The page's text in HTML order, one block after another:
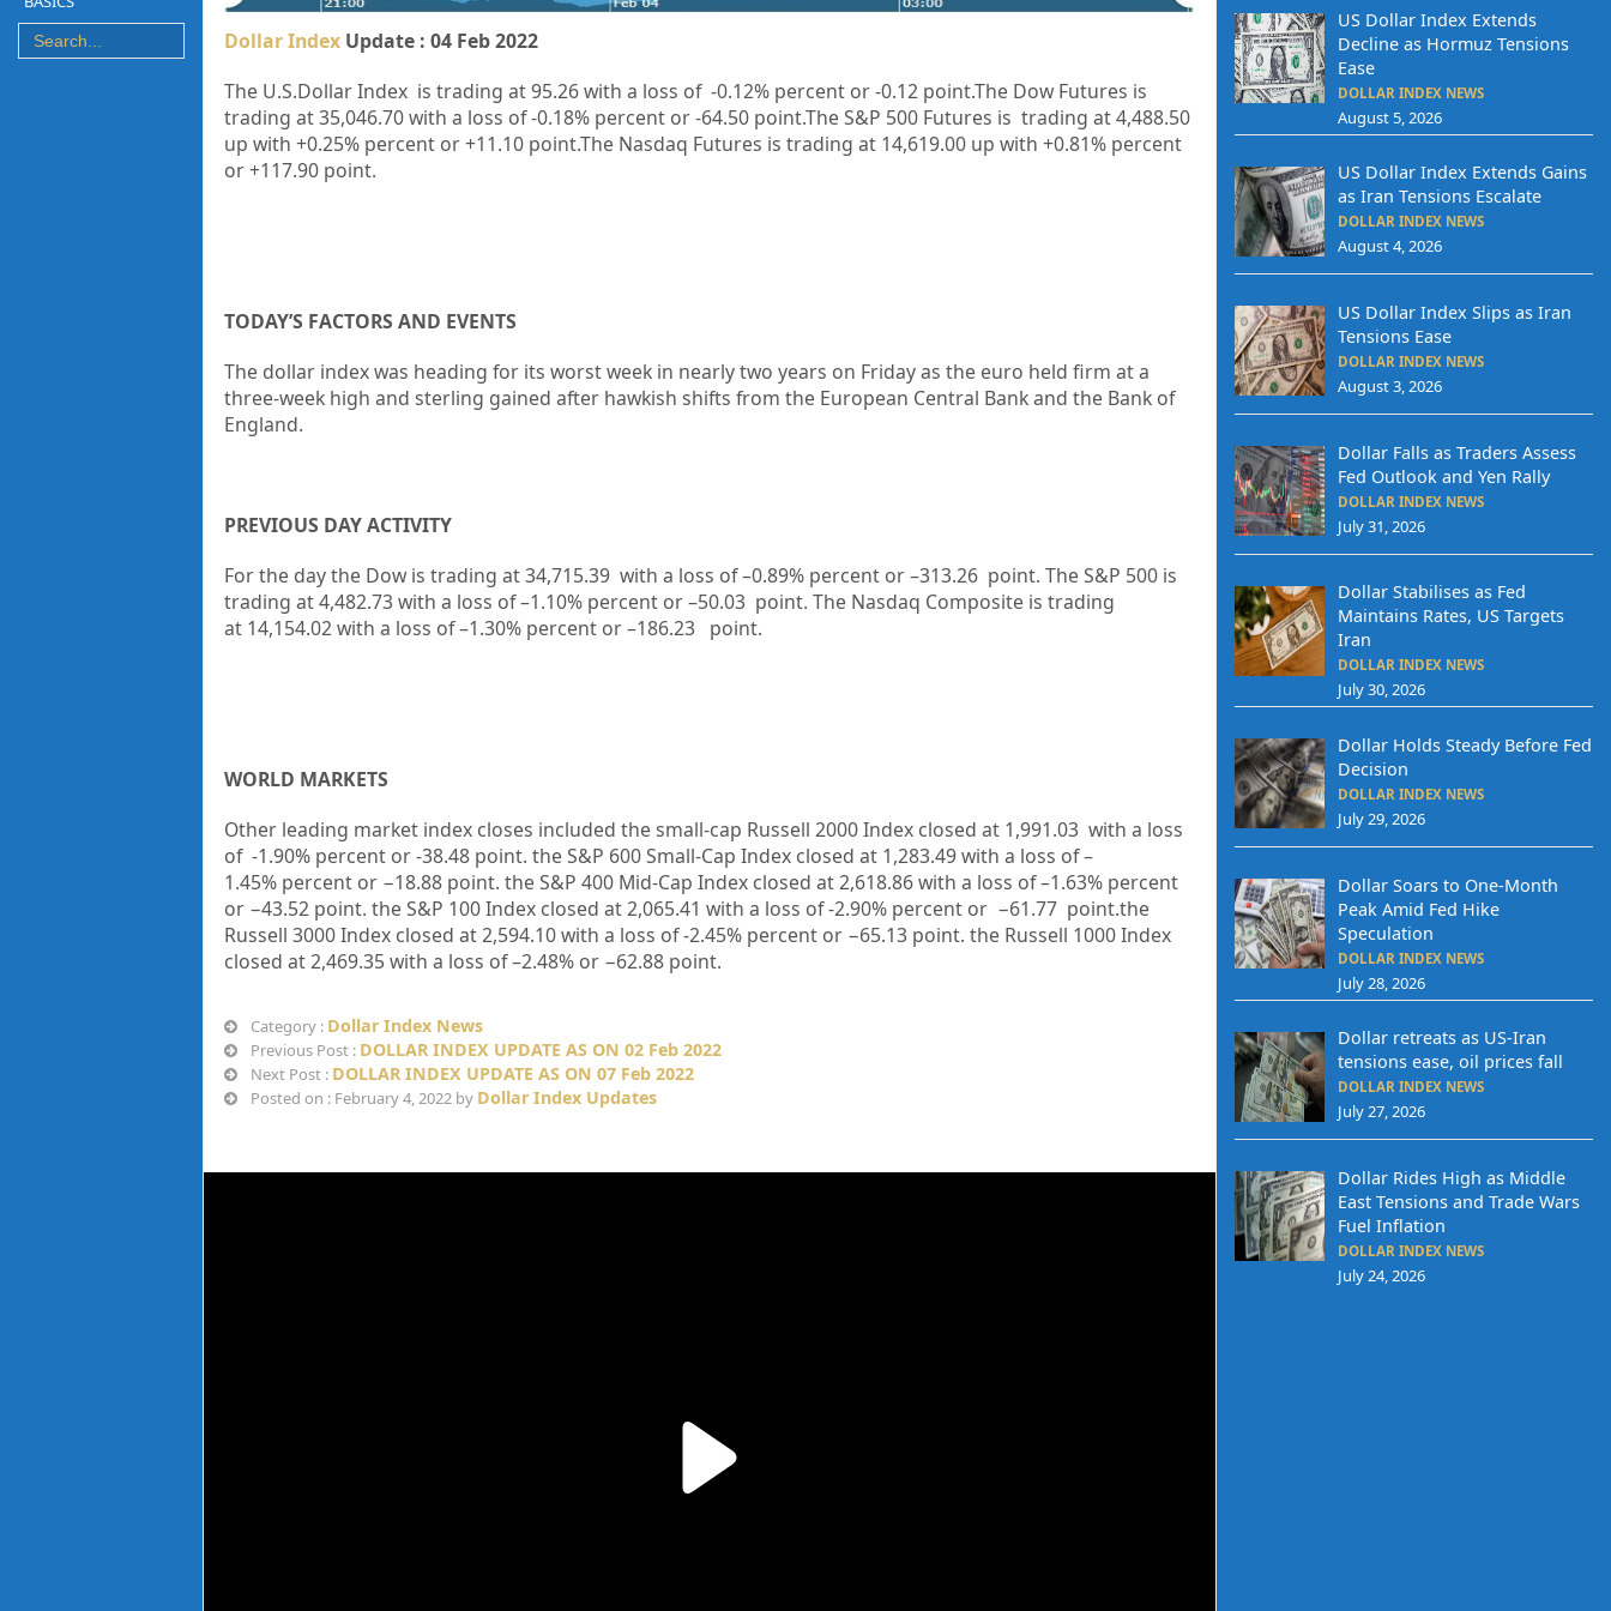
Dollar IndexUpdate : 04 Feb 2022
The U.S.Dollar Index is trading at95.26with a loss of -0.12% percent or-0.12 point.The Dow Futures is
trading at35,046.70with a loss of -0.18% percent or-64.50 point.The S&P 500 Futures is trading at 4,488.50
up with +0.25% percent or +11.10 point.The Nasdaq Futures is trading at 14,619.00 up with +0.81% percent
or +117.90 point.
TODAY’S FACTORS AND EVENTS
The dollar index was heading for its worst week in nearly two years on Friday as the euro held firm at a
three-week high and sterling gained after hawkish shifts from the European Central Bank and the Bank of
England.
PREVIOUS DAY ACTIVITY
For the day the Dow is trading at34,715.39 with a loss of –0.89% percent or –313.26 point. The S&P 500 is
trading at4,482.73 with a loss of –1.10% percent or –50.03 point. The Nasdaq Composite is trading
at 14,154.02with a loss of –1.30% percent or –186.23 point.
WORLD MARKETS
Other leading market index closes included the small-cap Russell 2000 Index closed at1,991.03 with a loss
of-1.90% percent or-38.48 point. the S&P 600 Small-Cap Index closed at1,283.49with a loss of –
1.45% percent or−18.88 point. the S&P 400 Mid-Cap Index closed at2,618.86with a loss of –1.63% percent
or−43.52 point. the S&P 100 Index closed at2,065.41 with a loss of-2.90% percent or −61.77 point.the
Russell 3000 Index closed at2,594.10with a loss of -2.45% percent or−65.13 point. the Russell 1000 Index
closed at2,469.35 with a loss of –2.48% or−62.88point.
Category : Dollar Index News
Previous Post : DOLLAR INDEX UPDATE AS ON 02 Feb 2022
Next Post : DOLLAR INDEX UPDATE AS ON 07 Feb 2022
Posted on : February 4, 2022 by Dollar Index Updates
US Dollar Index Extends
Decline as Hormuz Tensions
Ease
DOLLAR INDEX NEWS
August 5, 2026
US Dollar Index Extends Gains
as Iran Tensions Escalate
DOLLAR INDEX NEWS
August 4, 2026
US Dollar Index Slips as Iran
Tensions Ease
DOLLAR INDEX NEWS
August 3, 2026
Dollar Falls as Traders Assess
Fed Outlook and Yen Rally
DOLLAR INDEX NEWS
July 31, 2026
Dollar Stabilises as Fed
Maintains Rates, US Targets
Iran
DOLLAR INDEX NEWS
July 30, 2026
Dollar Holds Steady Before Fed
Decision
DOLLAR INDEX NEWS
July 29, 2026
Dollar Soars to One-Month
Peak Amid Fed Hike
Speculation
DOLLAR INDEX NEWS
July 28, 2026
Dollar retreats as US-Iran
tensions ease, oil prices fall
DOLLAR INDEX NEWS
July 27, 2026
Dollar Rides High as Middle
East Tensions and Trade Wars
Fuel Inflation
DOLLAR INDEX NEWS
July 24, 2026